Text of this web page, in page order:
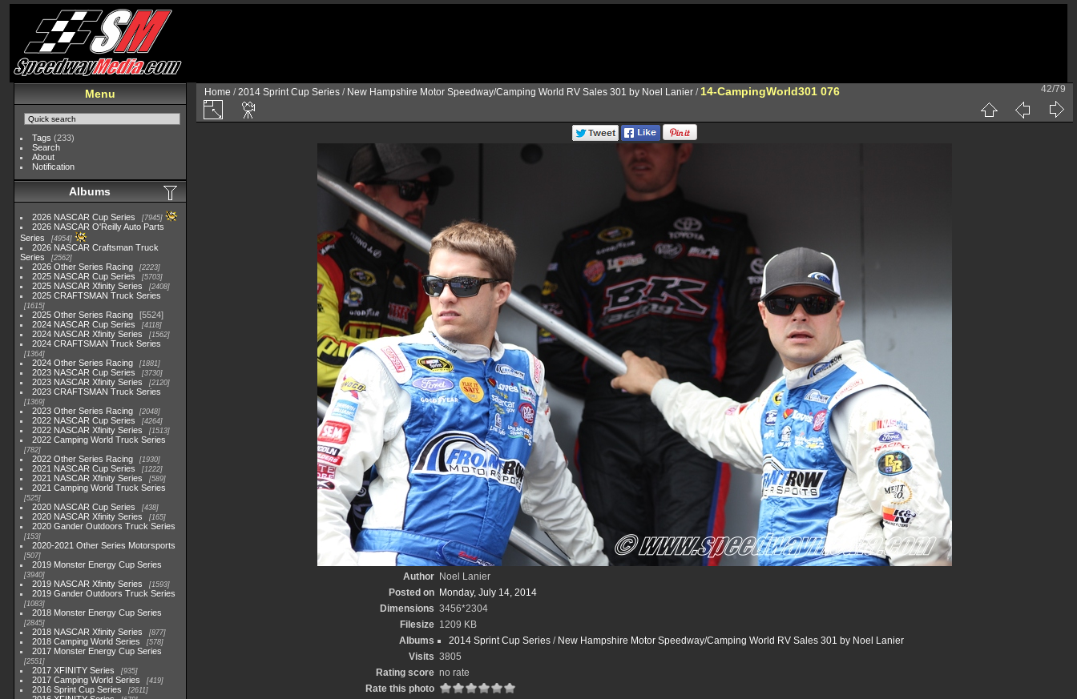
Menu
Tags (233)
Search
About
Notification
Albums
2026 NASCAR Cup Series 7945
2026 NASCAR O'Reilly Auto Parts
Series
4954
2026 NASCAR Craftsman Truck
Series
2562
2026 Other Series Racing 2223
2025 NASCAR Cup Series 5703
2025 NASCAR Xfinity Series 2408
2025 CRAFTSMAN Truck Series
1615
2025 Other Series Racing
5524
2024 NASCAR Cup Series
4118
2024 NASCAR Xfinity Series 1562
2024 CRAFTSMAN Truck Series
1364
2024 Other Series Racing 1881
2023 NASCAR Cup Series 3730
2023 NASCAR Xfinity Series 2120
2023 CRAFTSMAN Truck Series
1369
2023 Other Series Racing 2048
2022 NASCAR Cup Series 4264
2022 NASCAR Xfinity Series 1513
2022 Camping World Truck Series
782
2022 Other Series Racing 1930
2021 NASCAR Cup Series 1222
2021 NASCAR Xfinity Series 589
2021 Camping World Truck Series
525
2020 NASCAR Cup Series 438
2020 NASCAR Xfinity Series 165
2020 Gander Outdoors Truck Series
153
2020-2021 Other Series Motorsports
507
2019 Monster Energy Cup Series
3940
2019 NASCAR Xfinity Series 1593
2019 Gander Outdoors Truck Series
1083
2018 Monster Energy Cup Series
2845
2018 NASCAR Xfinity Series 877
2018 Camping World Series 578
2017 Monster Energy Cup Series
2551
2017 XFINITY Series 935
2017 Camping World Series 419
2016 Sprint Cup Series 2611
Home /2014 Sprint Cup Series / New Hampshire Motor Speedway/Camping World RV Sales 301 by Noel Lanier / 14-CampingWorld301 076 42/79
Author Noel Lanier
Posted on Monday, July 14, 2014
Dimensions 3456*2304
Filesize 1209 KB
Albums
2014 Sprint Cup Series / New Hampshire Motor Speedway/Camping World RV Sales 301 by Noel Lanier
Visits 3805
Rating score no rate
Rate this photo